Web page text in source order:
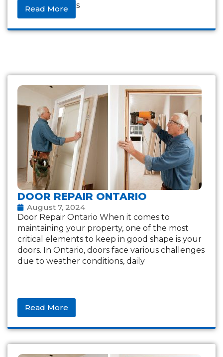
a reliable lock is
Read More
DOOR REPAIR ONTARIO
August 7, 2024
Door Repair Ontario When it comes to
maintaining your property, one of the most
critical elements to keep in good shape is your
doors. In Ontario, doors face various challenges
due to weather conditions, daily
Read More